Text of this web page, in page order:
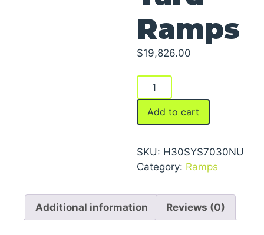
Ramps
$19,826.00
Yard
Ramps
quantity
Add to cart
SKU: H30SYS7030NU
Category: Ramps
Additional information Reviews (0)